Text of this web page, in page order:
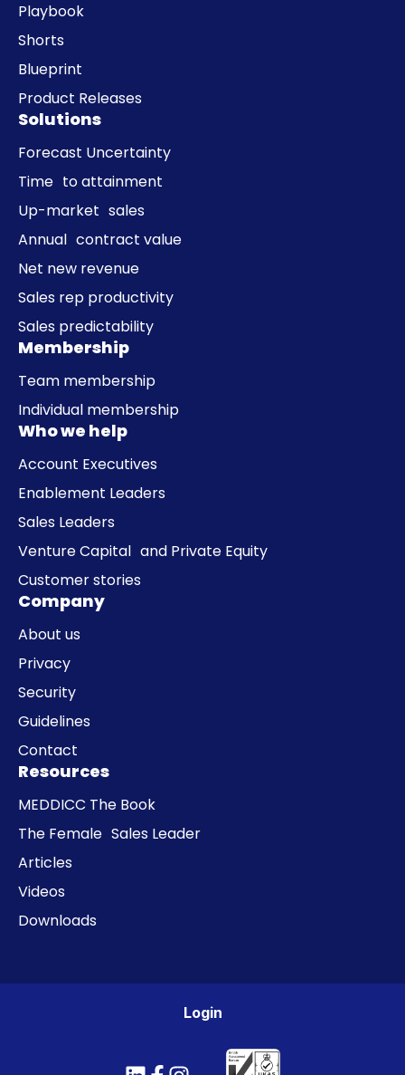
Playbook
Shorts
Blueprint
Product Releases
Solutions
Forecast Uncertainty
Time to attainment
Up-market sales
Annual contract value
Net new revenue
Sales rep productivity
Sales predictability
Membership
Team membership
Individual membership
Who we help
Account Executives
Enablement Leaders
Sales Leaders
Venture Capital and Private Equity
Customer stories
Company
About us
Privacy
Security
Guidelines
Contact
Resources
MEDDICC The Book
The Female Sales Leader
Articles
Videos
Downloads
Login